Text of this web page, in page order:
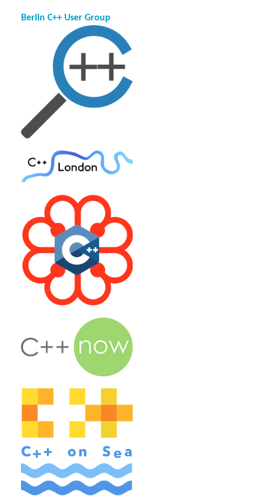
Berlin C++ User Group